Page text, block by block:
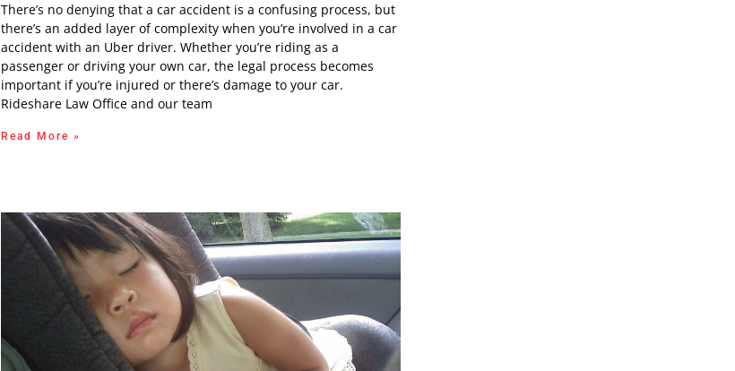
There’s no denying that a car accident is a confusing process, but
there’s an added layer of complexity when you’re involved in a car
accident with an Uber driver. Whether you’re riding as a
passenger or driving your own car, the legal process becomes
important if you’re injured or there’s damage to your car.
Rideshare Law Office and our team
Read More »